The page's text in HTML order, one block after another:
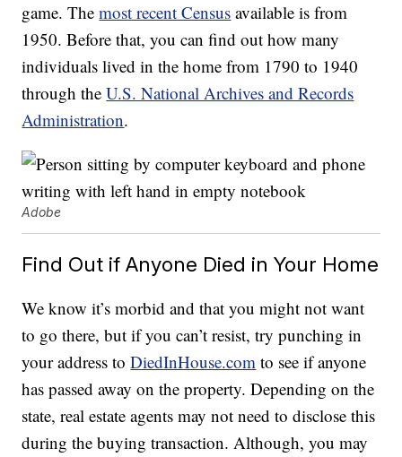
game. Themost recent Census available is from
1950. Before that, you can find out how many
individuals lived in the home from 1790 to 1940
through theU.S. National Archives and Records
Administration.
Adobe
Find Out if Anyone Died in Your Home
We know it’s morbid and that you might not want
to go there, but if you can’t resist, try punching in
your address toDiedInHouse.com to see if anyone
has passed away on the property. Depending on the
state, real estate agents may not need to disclose this
during the buying transaction. Although, you may